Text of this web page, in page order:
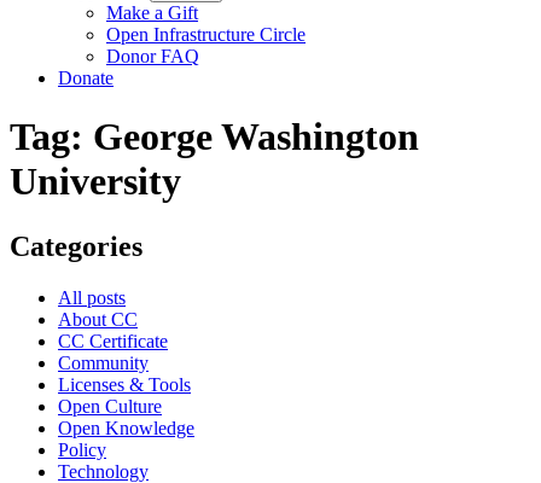
Make a Gift
Open Infrastructure Circle
Donor FAQ
Donate
Tag: George Washington
University
Categories
All posts
About CC
CC Certificate
Community
Licenses & Tools
Open Culture
Open Knowledge
Policy
Technology